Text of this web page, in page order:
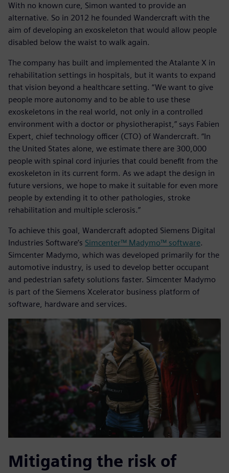
With no known cure, Simon wanted to provide an
alternative. So in 2012 he founded Wandercraft with the
aim of developing an exoskeleton that would allow people
disabled below the waist to walk again.
The company has built and implemented the Atalante X in
rehabilitation settings in hospitals, but it wants to expand
that vision beyond a healthcare setting. “We want to give
people more autonomy and to be able to use these
exoskeletons in the real world, not only in a controlled
environment with a doctor or physiotherapist,” says Fabien
Expert, chief technology officer (CTO) of Wandercraft. “In
the United States alone, we estimate there are 300,000
people with spinal cord injuries that could benefit from the
exoskeleton in its current form. As we adapt the design in
future versions, we hope to make it suitable for even more
people by extending it to other pathologies, stroke
rehabilitation and multiple sclerosis.”
To achieve this goal, Wandercraft adopted Siemens Digital
Industries Software’s Simcenter™ Madymo™ software.
Simcenter Madymo, which was developed primarily for the
automotive industry, is used to develop better occupant
and pedestrian safety solutions faster. Simcenter Madymo
is part of the Siemens Xcelerator business platform of
software, hardware and services.
Mitigating the risk of